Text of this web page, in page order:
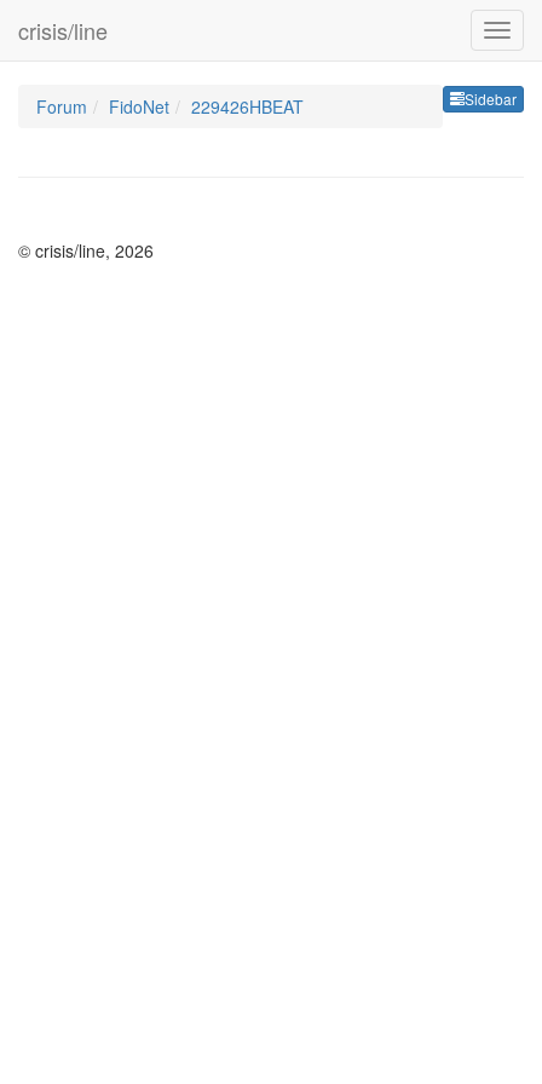
crisis/line
Sidebar
Forum FidoNet 229426HBEAT
© crisis/line, 2026